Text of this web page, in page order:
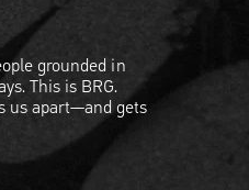
grounded in
This is BRG.
us apart—and gets